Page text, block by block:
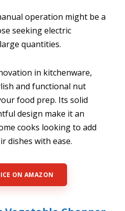
operation might be a
seeking electric
quantities.
in kitchenware,
and functional nut
food prep. Its solid
design make it an
cooks looking to add
dishes with ease.
ON AMAZON